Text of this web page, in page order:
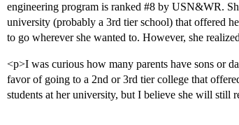
engineering program is ranked #8 by USN&WR.
university (probably a 3rd tier school) that offered
to go wherever she wanted to. However, she
<p>I was curious how many parents have sons or
favor of going to a 2nd or 3rd tier college that
students at her university, but I believe she will still